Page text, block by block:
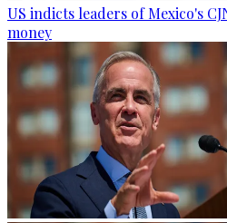
US indicts leaders of Mexico's
money